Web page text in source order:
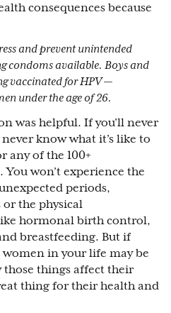
consequences because
and prevent unintended
condoms available. Boys and
vaccinated for HPV —
under the age of 26.
was helpful. If you’ll never
know what it’s like to
any of the 100+
won’t experience the
periods,
the physical
hormonal birth control,
breastfeeding. But if
women in your life may be
things affect their
thing for their health and